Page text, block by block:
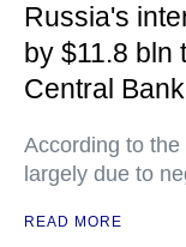
Russia's
by $11.8
Central Bank
According to
largely due to
READ MORE